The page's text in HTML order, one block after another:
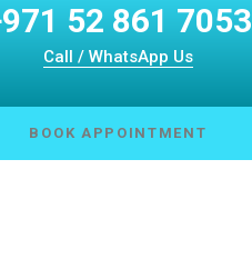
52 861 7053
Call / WhatsApp Us
BOOK APPOINTMENT